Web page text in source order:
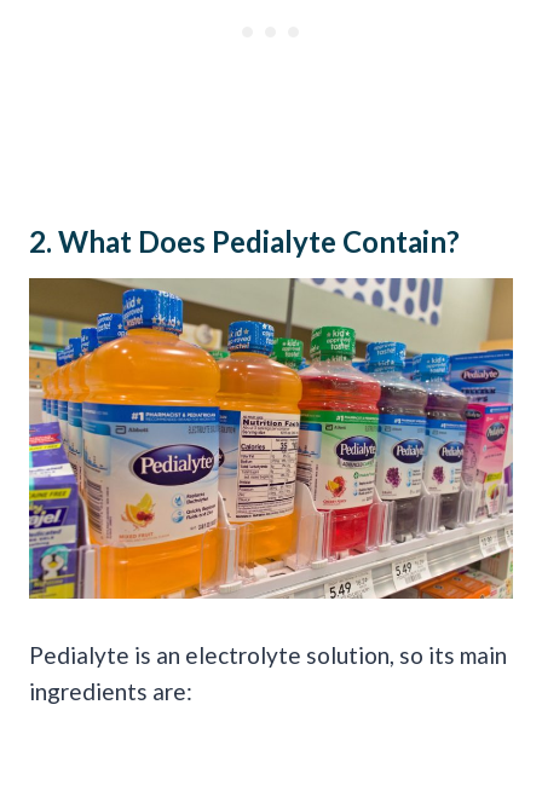
2. What Does Pedialyte Contain?
Pedialyte is an electrolyte solution, so its main
ingredients are: